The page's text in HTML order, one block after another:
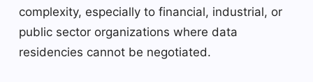
complexity, especially to financial, industrial, or
public sector organizations where data
residencies cannot be negotiated.